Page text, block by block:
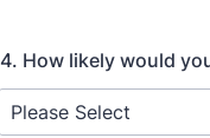
4. How likely would